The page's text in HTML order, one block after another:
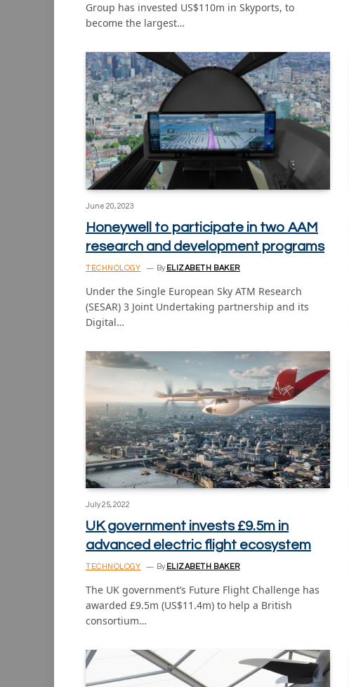
Group has invested US$110m in Skyports, to
become the largest…
June 20, 2023
Honeywell to participate in two AAM
research and development programs
TECHNOLOGY By ELIZABETH BAKER
Under the Single European Sky ATM Research
(SESAR) 3 Joint Undertaking partnership and its
Digital…
July 25, 2022
UK government invests £9.5m in
advanced electric flight ecosystem
TECHNOLOGY By ELIZABETH BAKER
The UK government’s Future Flight Challenge has
awarded £9.5m (US$11.4m) to help a British
consortium…